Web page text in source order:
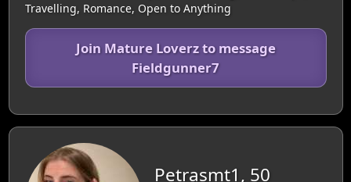
Travelling, Romance, Open to Anything
Join Mature Loverz to message
Fieldgunner7
Petrasmt1, 50